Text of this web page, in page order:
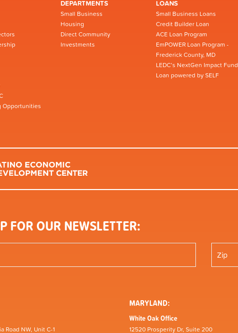
Opportunities
DEPARTMENTS
Small Business
Housing
Direct Community
Investments
LOANS
Small Business Loans
Credit Builder Loan
ACE Loan Program
EmPOWER Loan Program -
Frederick County, MD
LEDC’s NextGen Impact Fund
Loan powered by SELF
FOR OUR NEWSLETTER:
Road NW, Unit C-1
MARYLAND:
White Oak Office
12520 Prosperity Dr, Suite 200